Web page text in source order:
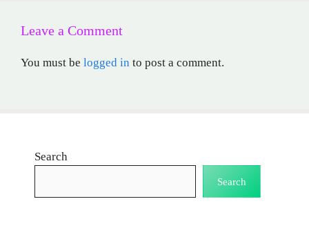
Leave a Comment
You must be logged in to post a comment.
Search
Search